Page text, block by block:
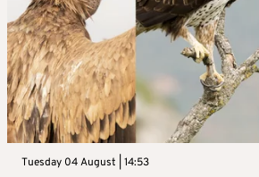
Tuesday 04 August | 14:53